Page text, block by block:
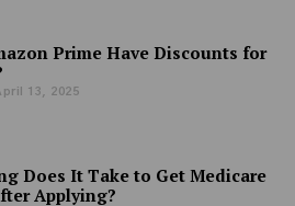
Prime Have Discounts for
13, 2025
Does It Take to Get Medicare
Applying?